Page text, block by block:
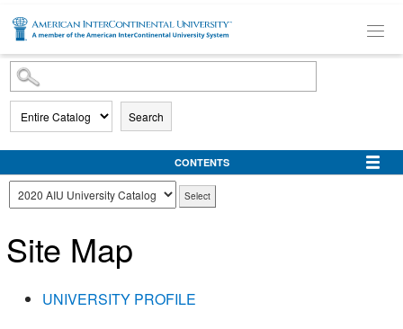
SKIP TO MAIN CONTENT
Search
CONTENTS
Site Map
UNIVERSITY PROFILE